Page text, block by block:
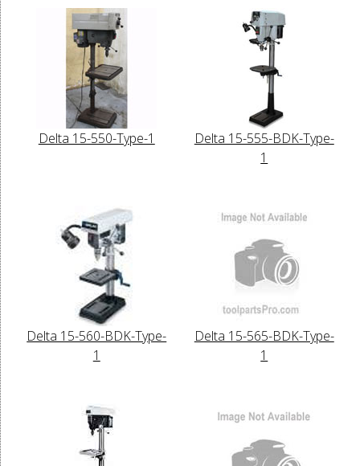
Delta 15-550-Type-1
Delta 15-555-BDK-Type-
1
Delta 15-560-BDK-Type-
1
Delta 15-565-BDK-Type-
1